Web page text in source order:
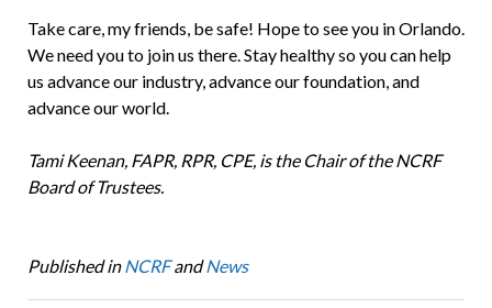
Take care, my friends, be safe! Hope to see you in Orlando.
We need you to join us there. Stay healthy so you can help
us advance our industry, advance our foundation, and
advance our world.
Tami Keenan, FAPR, RPR, CPE, is the Chair of the NCRF
Board of Trustees.
Published in NCRFandNews